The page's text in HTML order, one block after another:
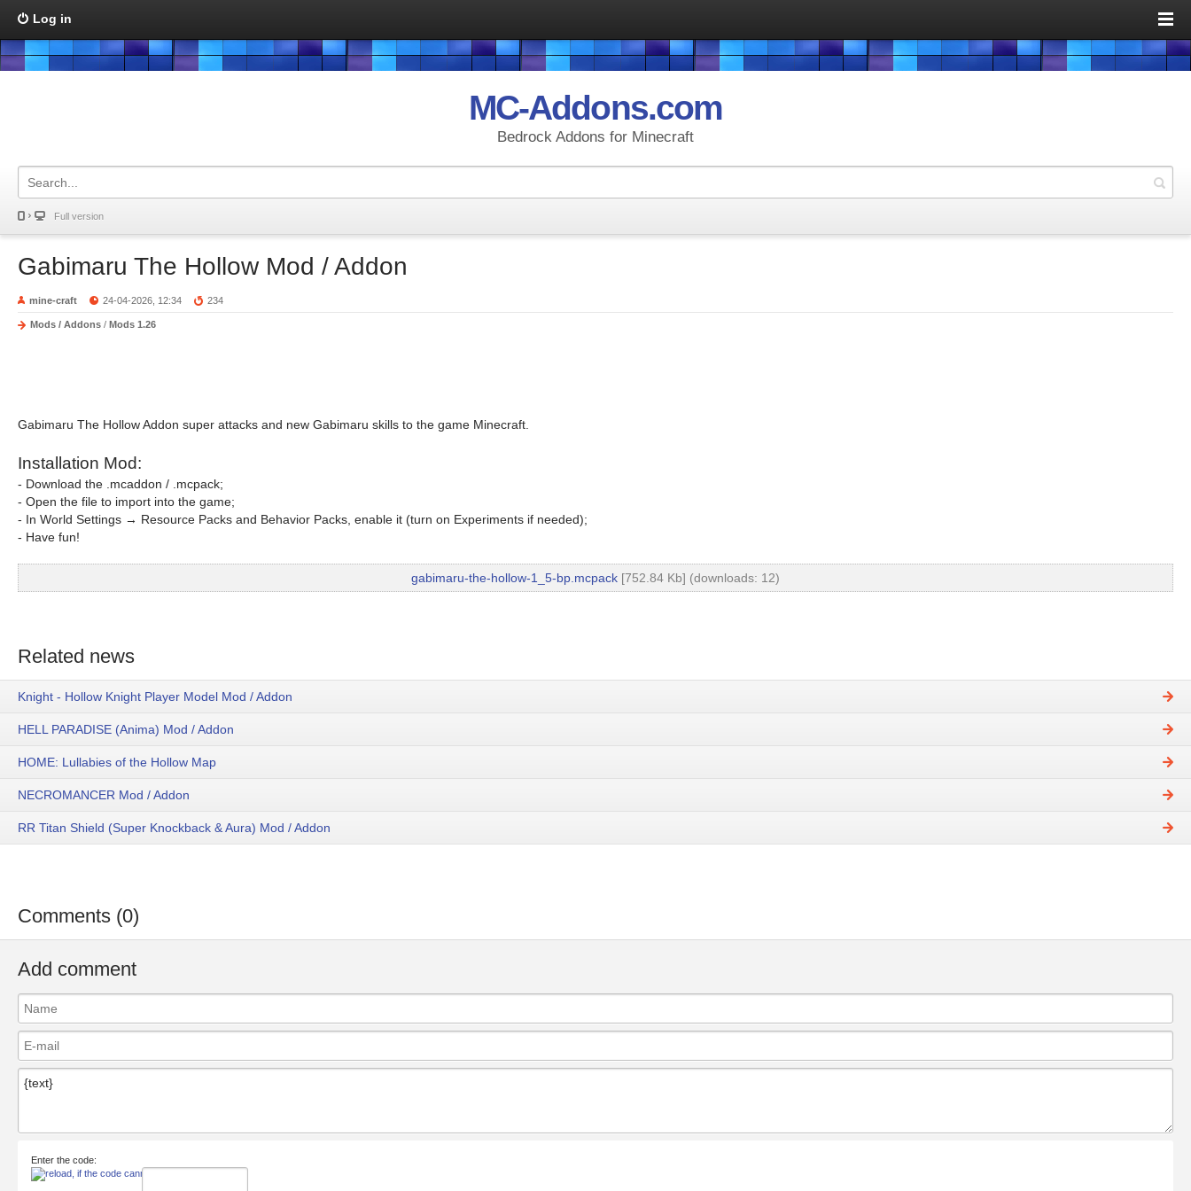
Log in
MC-Addons.com
Bedrock Addons for Minecraft
Full version
Gabimaru The Hollow Mod / Addon
mine-craft 24-04-2026, 12:34 234
Mods / Addons / Mods 1.26
Gabimaru The Hollow Addon super attacks and new Gabimaru skills to the game Minecraft.
Installation Mod:
- Download the .mcaddon / .mcpack;
- Open the file to import into the game;
- In World Settings → Resource Packs and Behavior Packs, enable it (turn on Experiments if needed);
- Have fun!
gabimaru-the-hollow-1_5-bp.mcpack [752.84 Kb] (downloads: 12)
Related news
Knight - Hollow Knight Player Model Mod / Addon
HELL PARADISE (Anima) Mod / Addon
HOME: Lullabies of the Hollow Map
NECROMANCER Mod / Addon
RR Titan Shield (Super Knockback & Aura) Mod / Addon
Comments (0)
Add comment
Enter the code: